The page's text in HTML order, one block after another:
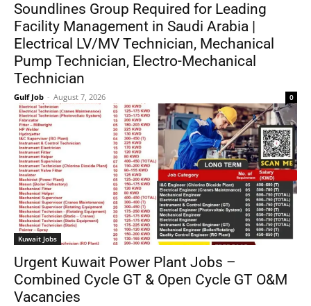
Soundlines Group Required for Leading
Facility Management in Saudi Arabia |
Electrical LV/MV Technician, Mechanical
Pump Technician, Electro-Mechanical
Technician
Gulf Job - August 7, 2026 0
Kuwait Jobs
Urgent Kuwait Power Plant Jobs –
Combined Cycle GT & Open Cycle GT O&M
Vacancies